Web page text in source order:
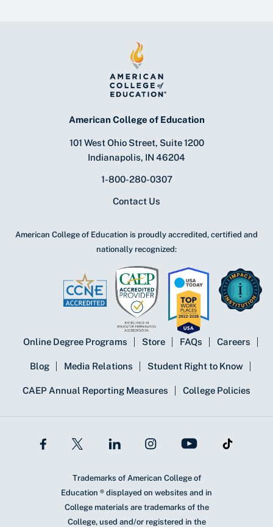
American College of Education
101 West Ohio Street, Suite 1200
Indianapolis, IN 46204
1-800-280-0307
Contact Us
American College of Education is proudly accredited, certified and
nationally recognized:
Online Degree Programs Store FAQs Careers
Blog Media Relations Student Right to Know
CAEP Annual Reporting Measures College Policies
Trademarks of American College of
Education ® displayed on websites and in
College materials are trademarks of the
College, used and/or registered in the